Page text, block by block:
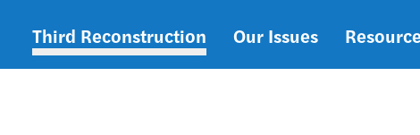
Main
Third Reconstruction Our Issues